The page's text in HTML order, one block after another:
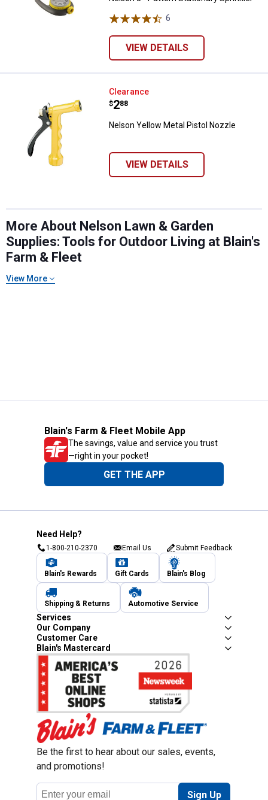
6
VIEW DETAILS
Nelson Yellow Metal Pistol
Clearance
Price:
$2
. 88
Nelson Yellow Metal Pistol Nozzle
VIEW DETAILS
More About Nelson Lawn & Garden
Supplies: Tools for Outdoor Living at Blain's
Farm & Fleet
View More
Blain's Farm & Fleet Mobile App
The savings, value and service you trust
—right in your pocket!
GET THE APP
Need Help?
1-800-210-2370 Email Us Submit Feedback
Blain's Rewards Gift Cards Blain's Blog
Shipping & Returns Automotive Service
Services
Our Company
Customer Care
Blain's Mastercard
Be the first to hear about our sales, events,
and promotions!
Email
Address
Sign Up